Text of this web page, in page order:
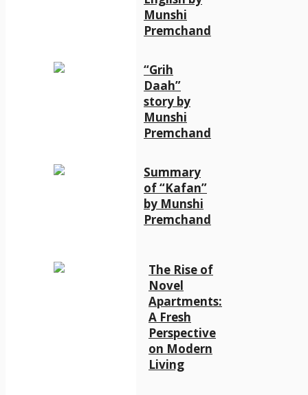
Munshi
Premchand
“Grih
Daah”
story by
Munshi
Premchand
Summary
of “Kafan”
by Munshi
Premchand
The Rise of
Novel
Apartments:
A Fresh
Perspective
on Modern
Living